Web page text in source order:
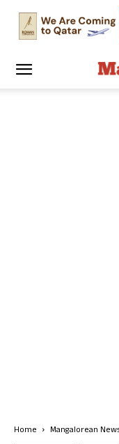
Home Mangalorean